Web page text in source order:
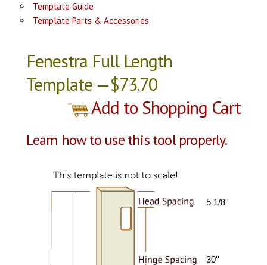
Template Guide
Template Parts & Accessories
Fenestra Full Length
Template —$73.70
Add to Shopping Cart
Learn how to use this tool properly.
5 1/8''
30''